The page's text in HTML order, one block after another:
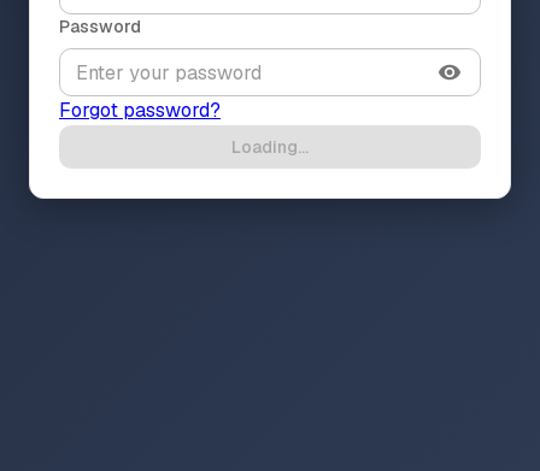
Password
Forgot password?
Loading...